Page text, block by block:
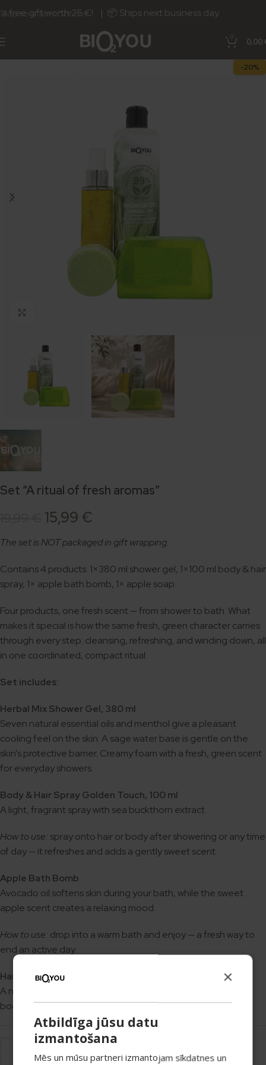
Skip to main content
gift worth 25 €! | 📦 Ships next business day.
0 0,00
-20%
Set “A ritual of fresh aromas”
15,99 €
The set is NOT packaged in gift wrapping.
Contains 4 products: 1×380 ml shower gel, 1×100 ml body & hair
spray, 1× apple bath bomb, 1× apple soap.
Four products, one fresh scent — from shower to bath. What
makes it special is how the same fresh, green character carries
through every step: cleansing, refreshing, and winding down, all
in one coordinated, compact ritual.
Set includes:
Herbal Mix Shower Gel, 380 ml
Seven natural essential oils and menthol give a pleasant
cooling feel on the skin. A sage water base is gentle on the
skin’s protective barrier. Creamy foam with a fresh, green scent
for everyday showers.
Body & Hair Spray Golden Touch, 100 ml
A light, fragrant spray with sea buckthorn extract.
How to use: spray onto hair or body after showering or any time
of day — it refreshes and adds a gently sweet scent.
Apple Bath Bomb
Avocado oil softens skin during your bath, while the sweet
apple scent creates a relaxing mood.
How to use: drop into a warm bath and enjoy — a fresh way to
end an active day.
Handmade Apple Soap
A natural soap with a fresh apple scent. Suitable for hands,
body, or as a fragrant accent in the bathroom.
×
Atbildīga jūsu datu
izmantošana
Mēs un mūsu partneri izmantojam sīkdatnes un